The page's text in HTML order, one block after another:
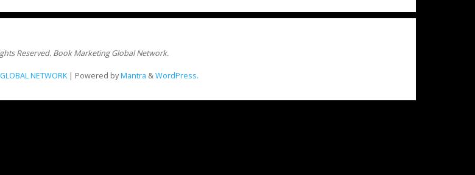
Reserved. Book Marketing Global Network.
NETWORK | Powered byMantra &WordPress.